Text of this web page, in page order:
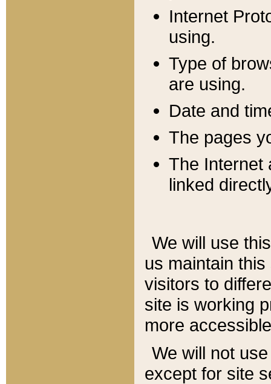
Internet
using.
Type of
are using.
Date and
The pages
The Internet
linked
We will use
us maintain
visitors to
site is working
more
We will not
except for site